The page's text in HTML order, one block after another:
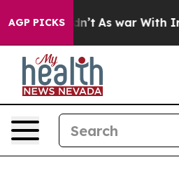
AGP PICKS
Didn’t As war With Iran